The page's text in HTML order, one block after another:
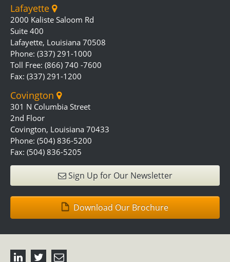
Lafayette
2000 Kaliste Saloom Rd
Suite 400
Lafayette, Louisiana 70508
Phone: (337) 291-1000
Toll Free: (866) 740 -7600
Fax: (337) 291-1200
Covington
301 N Columbia Street
2nd Floor
Covington, Louisiana 70433
Phone: (504) 836-5200
Fax: (504) 836-5205
Sign Up for Our Newsletter
Download Our Brochure